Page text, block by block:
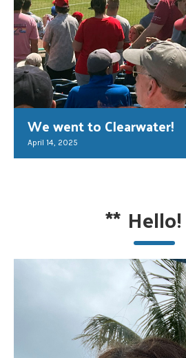
We went to Clearwater!
April 14, 2025
** Hello!